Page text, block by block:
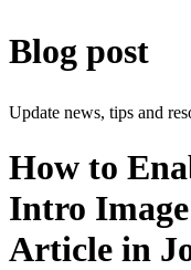
Blog post
Update news, tips and
How to
Intro
Article in